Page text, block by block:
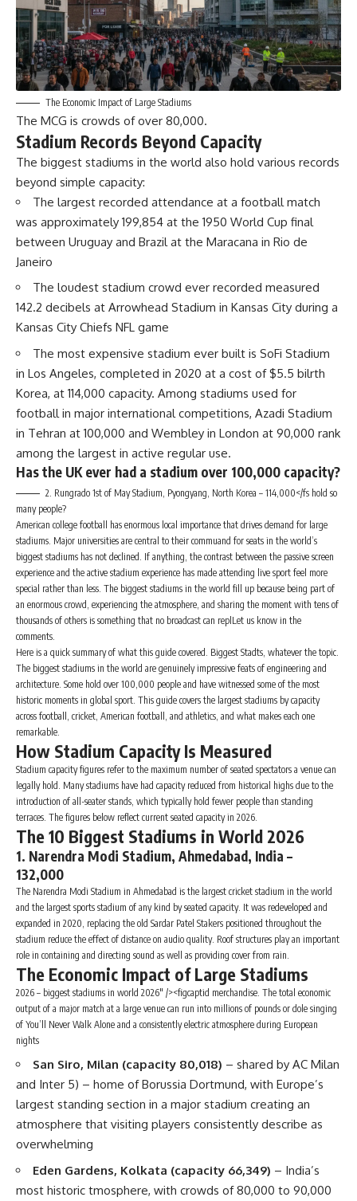
The Economic Impact of Large Stadiums
The MCG is crowds of over 80,000.
Stadium Records Beyond Capacity
The biggest stadiums in the world also hold various records
beyond simple capacity:
The largest recorded attendance at a football match
was approximately 199,854 at the 1950 World Cup final
between Uruguay and Brazil at the Maracana in Rio de
Janeiro
The loudest stadium crowd ever recorded measured
142.2 decibels at Arrowhead Stadium in Kansas City during a
Kansas City Chiefs NFL game
The most expensive stadium ever built is SoFi Stadium
in Los Angeles, completed in 2020 at a cost of $5.5 bilrth
Korea, at 114,000 capacity. Among stadiums used for
football in major international competitions, Azadi Stadium
in Tehran at 100,000 and Wembley in London at 90,000 rank
among the largest in active regular use.
Has the UK ever had a stadium over 100,000 capacity?
2. Rungrado 1st of May Stadium, Pyongyang, North Korea – 114,000</fs hold so
many people?
American college football has enormous local importance that drives demand for large
stadiums. Major universities are central to their commuand for seats in the world’s
biggest stadiums has not declined. If anything, the contrast between the passive screen
experience and the active stadium experience has made attending live sport feel more
special rather than less. The biggest stadiums in the world fill up because being part of
an enormous crowd, experiencing the atmosphere, and sharing the moment with tens of
thousands of others is something that no broadcast can replLet us know in the
comments.
Here is a quick summary of what this guide covered. Biggest Stadts, whatever the topic.
The biggest stadiums in the world are genuinely impressive feats of engineering and
architecture. Some hold over 100,000 people and have witnessed some of the most
historic moments in global sport. This guide covers the largest stadiums by capacity
across football, cricket, American football, and athletics, and what makes each one
remarkable.
How Stadium Capacity Is Measured
Stadium capacity figures refer to the maximum number of seated spectators a venue can
legally hold. Many stadiums have had capacity reduced from historical highs due to the
introduction of all-seater stands, which typically hold fewer people than standing
terraces. The figures below reflect current seated capacity in 2026.
The 10 Biggest Stadiums in World 2026
1. Narendra Modi Stadium, Ahmedabad, India –
132,000
The Narendra Modi Stadium in Ahmedabad is the largest cricket stadium in the world
and the largest sports stadium of any kind by seated capacity. It was redeveloped and
expanded in 2020, replacing the old Sardar Patel Stakers positioned throughout the
stadium reduce the effect of distance on audio quality. Roof structures play an important
role in containing and directing sound as well as providing cover from rain.
The Economic Impact of Large Stadiums
2026 – biggest stadiums in world 2026″ /><figcaptid merchandise. The total economic
output of a major match at a large venue can run into millions of pounds or dole singing
of You’ll Never Walk Alone and a consistently electric atmosphere during European
nights
San Siro, Milan (capacity 80,018) – shared by AC Milan
and Inter 5) – home of Borussia Dortmund, with Europe’s
largest standing section in a major stadium creating an
atmosphere that visiting players consistently describe as
overwhelming
Eden Gardens, Kolkata (capacity 66,349) – India’s
most historic tmosphere, with crowds of 80,000 to 90,000